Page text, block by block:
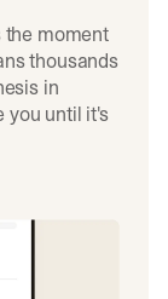
moment
thousands
in
you until it's